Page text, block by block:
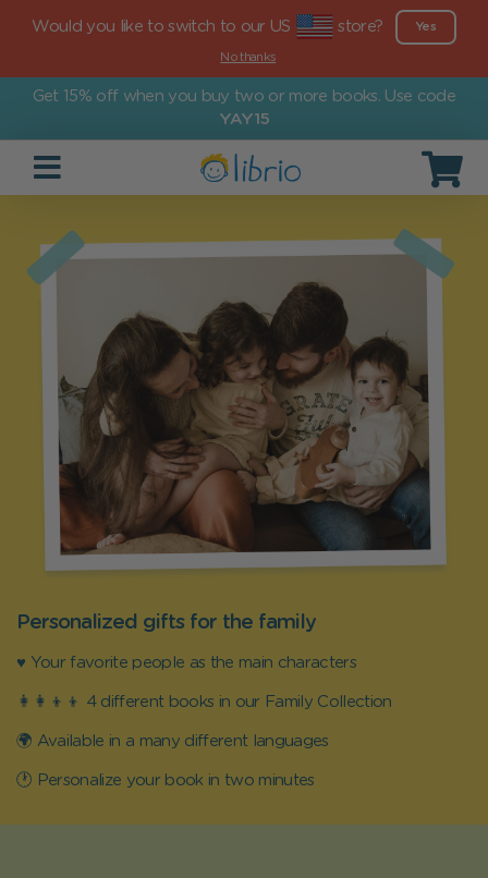
Would you like to switch to our US store? Yes
No thanks
Get 15% off when you buy two or more books. Use code
YAY15
Personalized gifts for the family
♥️ Your favorite people as the main characters
👩‍👩‍👦‍👦 4 different books in our Family Collection
🌍 Available in a many different languages
🕐 Personalize your book in two minutes